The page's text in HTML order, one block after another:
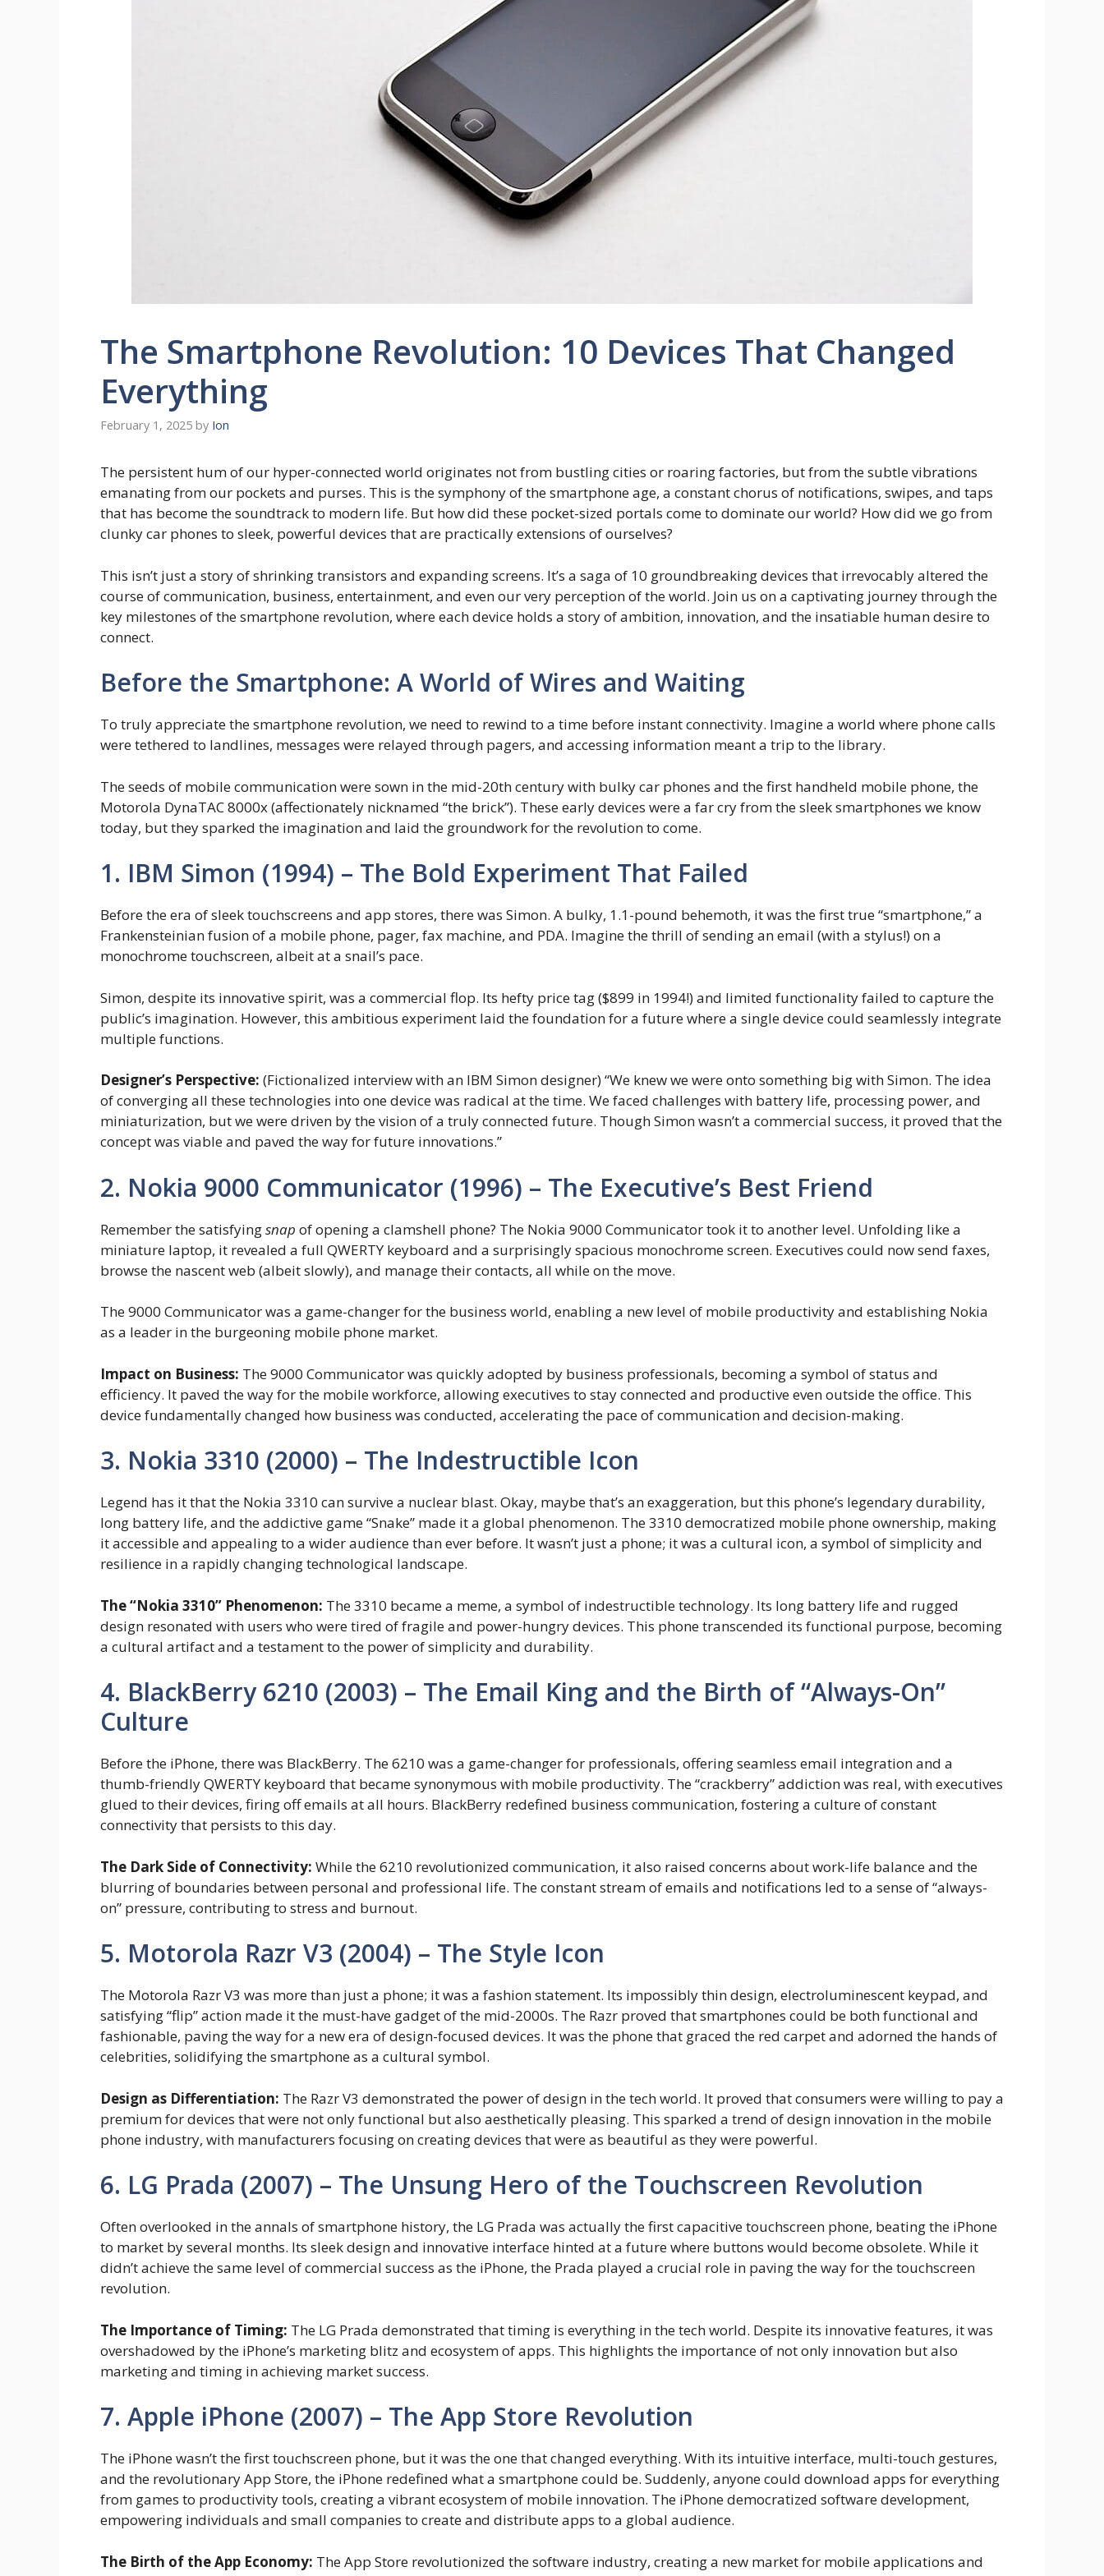
The Smartphone Revolution: 10 Devices That Changed
Everything
February 1, 2025 by Ion
The persistent hum of our hyper-connected world originates not from bustling cities or roaring factories, but from the subtle vibrations
emanating from our pockets and purses. This is the symphony of the smartphone age, a constant chorus of notifications, swipes, and taps
that has become the soundtrack to modern life. But how did these pocket-sized portals come to dominate our world? How did we go from
clunky car phones to sleek, powerful devices that are practically extensions of ourselves?
This isn’t just a story of shrinking transistors and expanding screens. It’s a saga of 10 groundbreaking devices that irrevocably altered the
course of communication, business, entertainment, and even our very perception of the world. Join us on a captivating journey through the
key milestones of the smartphone revolution, where each device holds a story of ambition, innovation, and the insatiable human desire to
connect.
Before the Smartphone: A World of Wires and Waiting
To truly appreciate the smartphone revolution, we need to rewind to a time before instant connectivity. Imagine a world where phone calls
were tethered to landlines, messages were relayed through pagers, and accessing information meant a trip to the library.
The seeds of mobile communication were sown in the mid-20th century with bulky car phones and the first handheld mobile phone, the
Motorola DynaTAC 8000x (affectionately nicknamed “the brick”). These early devices were a far cry from the sleek smartphones we know
today, but they sparked the imagination and laid the groundwork for the revolution to come.
1. IBM Simon (1994) – The Bold Experiment That Failed
Before the era of sleek touchscreens and app stores, there was Simon. A bulky, 1.1-pound behemoth, it was the first true “smartphone,” a
Frankensteinian fusion of a mobile phone, pager, fax machine, and PDA. Imagine the thrill of sending an email (with a stylus!) on a
monochrome touchscreen, albeit at a snail’s pace.
Simon, despite its innovative spirit, was a commercial flop. Its hefty price tag ($899 in 1994!) and limited functionality failed to capture the
public’s imagination. However, this ambitious experiment laid the foundation for a future where a single device could seamlessly integrate
multiple functions.
Designer’s Perspective: (Fictionalized interview with an IBM Simon designer) “We knew we were onto something big with Simon. The idea
of converging all these technologies into one device was radical at the time. We faced challenges with battery life, processing power, and
miniaturization, but we were driven by the vision of a truly connected future. Though Simon wasn’t a commercial success, it proved that the
concept was viable and paved the way for future innovations.”
2. Nokia 9000 Communicator (1996) – The Executive’s Best Friend
Remember the satisfyingsnap of opening a clamshell phone? The Nokia 9000 Communicator took it to another level. Unfolding like a
miniature laptop, it revealed a full QWERTY keyboard and a surprisingly spacious monochrome screen. Executives could now send faxes,
browse the nascent web (albeit slowly), and manage their contacts, all while on the move.
The 9000 Communicator was a game-changer for the business world, enabling a new level of mobile productivity and establishing Nokia
as a leader in the burgeoning mobile phone market.
Impact on Business: The 9000 Communicator was quickly adopted by business professionals, becoming a symbol of status and
efficiency. It paved the way for the mobile workforce, allowing executives to stay connected and productive even outside the office. This
device fundamentally changed how business was conducted, accelerating the pace of communication and decision-making.
3. Nokia 3310 (2000) – The Indestructible Icon
Legend has it that the Nokia 3310 can survive a nuclear blast. Okay, maybe that’s an exaggeration, but this phone’s legendary durability,
long battery life, and the addictive game “Snake” made it a global phenomenon. The 3310 democratized mobile phone ownership, making
it accessible and appealing to a wider audience than ever before. It wasn’t just a phone; it was a cultural icon, a symbol of simplicity and
resilience in a rapidly changing technological landscape.
The “Nokia 3310” Phenomenon: The 3310 became a meme, a symbol of indestructible technology. Its long battery life and rugged
design resonated with users who were tired of fragile and power-hungry devices. This phone transcended its functional purpose, becoming
a cultural artifact and a testament to the power of simplicity and durability.
4. BlackBerry 6210 (2003) – The Email King and the Birth of “Always-On”
Culture
Before the iPhone, there was BlackBerry. The 6210 was a game-changer for professionals, offering seamless email integration and a
thumb-friendly QWERTY keyboard that became synonymous with mobile productivity. The “crackberry” addiction was real, with executives
glued to their devices, firing off emails at all hours. BlackBerry redefined business communication, fostering a culture of constant
connectivity that persists to this day.
The Dark Side of Connectivity: While the 6210 revolutionized communication, it also raised concerns about work-life balance and the
blurring of boundaries between personal and professional life. The constant stream of emails and notifications led to a sense of “always-
on” pressure, contributing to stress and burnout.
5. Motorola Razr V3 (2004) – The Style Icon
The Motorola Razr V3 was more than just a phone; it was a fashion statement. Its impossibly thin design, electroluminescent keypad, and
satisfying “flip” action made it the must-have gadget of the mid-2000s. The Razr proved that smartphones could be both functional and
fashionable, paving the way for a new era of design-focused devices. It was the phone that graced the red carpet and adorned the hands of
celebrities, solidifying the smartphone as a cultural symbol.
Design as Differentiation: The Razr V3 demonstrated the power of design in the tech world. It proved that consumers were willing to pay a
premium for devices that were not only functional but also aesthetically pleasing. This sparked a trend of design innovation in the mobile
phone industry, with manufacturers focusing on creating devices that were as beautiful as they were powerful.
6. LG Prada (2007) – The Unsung Hero of the Touchscreen Revolution
Often overlooked in the annals of smartphone history, the LG Prada was actually the first capacitive touchscreen phone, beating the iPhone
to market by several months. Its sleek design and innovative interface hinted at a future where buttons would become obsolete. While it
didn’t achieve the same level of commercial success as the iPhone, the Prada played a crucial role in paving the way for the touchscreen
revolution.
The Importance of Timing: The LG Prada demonstrated that timing is everything in the tech world. Despite its innovative features, it was
overshadowed by the iPhone’s marketing blitz and ecosystem of apps. This highlights the importance of not only innovation but also
marketing and timing in achieving market success.
7. Apple iPhone (2007) – The App Store Revolution
The iPhone wasn’t the first touchscreen phone, but it was the one that changed everything. With its intuitive interface, multi-touch gestures,
and the revolutionary App Store, the iPhone redefined what a smartphone could be. Suddenly, anyone could download apps for everything
from games to productivity tools, creating a vibrant ecosystem of mobile innovation. The iPhone democratized software development,
empowering individuals and small companies to create and distribute apps to a global audience.
The Birth of the App Economy: The App Store revolutionized the software industry, creating a new market for mobile applications and